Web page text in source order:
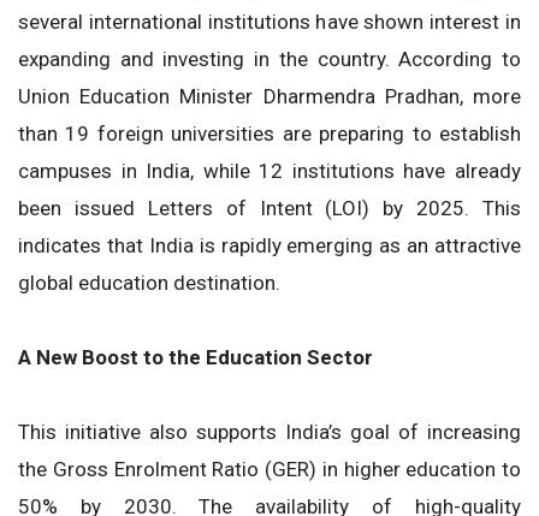
several international institutions have shown interest in
expanding and investing in the country. According to
Union Education Minister Dharmendra Pradhan, more
than 19 foreign universities are preparing to establish
campuses in India, while 12 institutions have already
been issued Letters of Intent (LOI) by 2025. This
indicates that India is rapidly emerging as an attractive
global education destination.
A New Boost to the Education Sector
This initiative also supports India’s goal of increasing
the Gross Enrolment Ratio (GER) in higher education to
50% by 2030. The availability of high-quality